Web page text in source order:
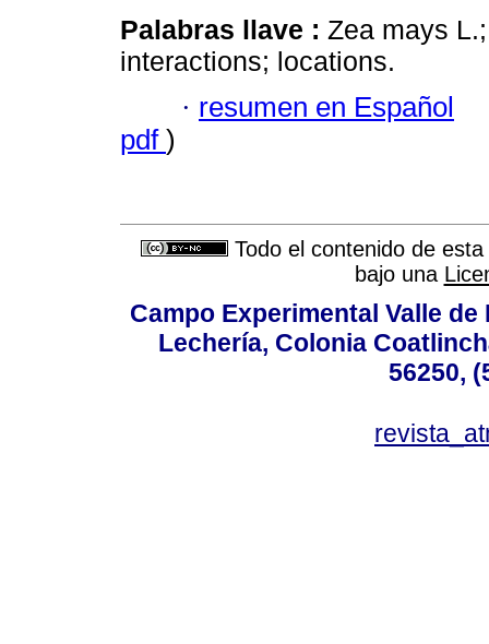
Palabras llave : Zea mays
interactions; locations.
· resumen en Español
pdf )
Todo el contenido de
bajo una
Campo Experimental Valle
Lechería, Colonia
56250,